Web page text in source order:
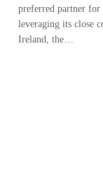
preferred partner
leveraging its close
Ireland, the…